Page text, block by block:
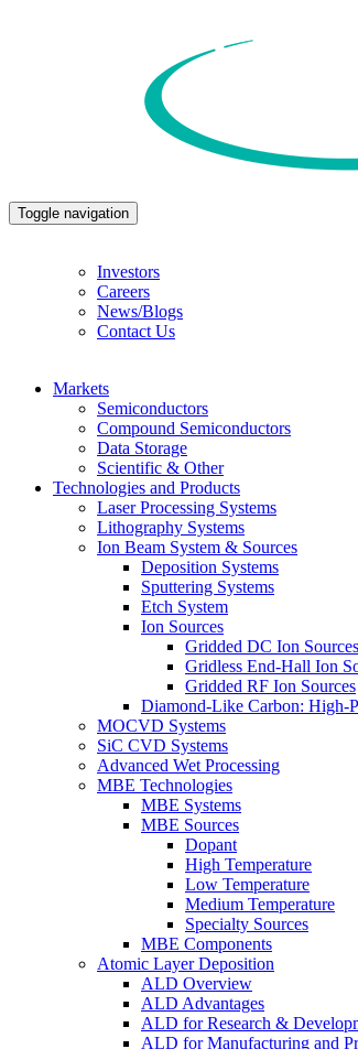
Toggle navigation
Investors
Careers
News/Blogs
Contact Us
Markets
Semiconductors
Compound Semiconductors
Data Storage
Scientific & Other
Technologies and Products
Laser Processing Systems
Lithography Systems
Ion Beam System & Sources
Deposition Systems
Sputtering Systems
Etch System
Ion Sources
Gridded DC Ion Sources
Gridless End-Hall Ion
Gridded RF Ion Sources
Diamond-Like Carbon: High-
MOCVD Systems
SiC CVD Systems
Advanced Wet Processing
MBE Technologies
MBE Systems
MBE Sources
Dopant
High Temperature
Low Temperature
Medium Temperature
Specialty Sources
MBE Components
Atomic Layer Deposition
ALD Overview
ALD Advantages
ALD for Research &
ALD for Manufacturing and